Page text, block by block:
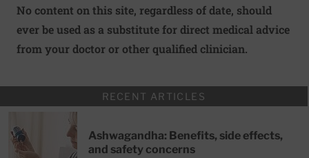
No content on this site, regardless of date, should
ever be used as a substitute for direct medical advice
from your doctor or other qualified clinician.
RECENT ARTICLES
Ashwagandha: Benefits, side effects,
and safety concerns